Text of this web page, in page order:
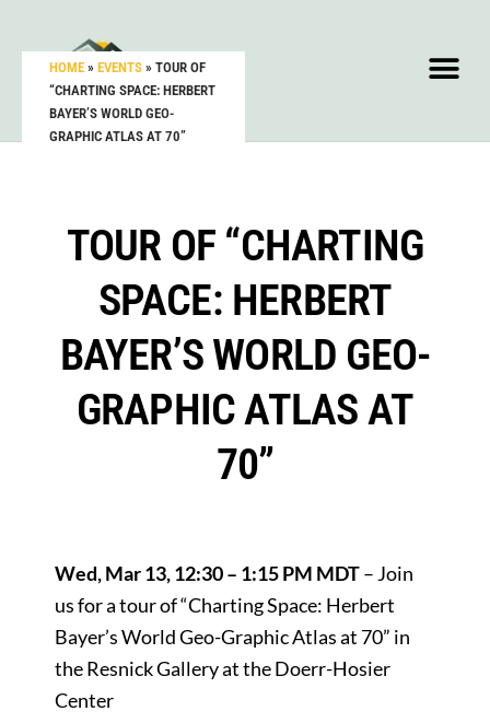
HOME » EVENTS » TOUR OF
“CHARTING SPACE: HERBERT
BAYER’S WORLD GEO-
GRAPHIC ATLAS AT 70”
TOUR OF “CHARTING
SPACE: HERBERT
BAYER’S WORLD GEO-
GRAPHIC ATLAS AT
70”
Wed, Mar 13, 12:30 – 1:15 PM MDT– Join
us for a tour of “Charting Space: Herbert
Bayer’s World Geo-Graphic Atlas at 70” in
the Resnick Gallery at the Doerr-Hosier
Center